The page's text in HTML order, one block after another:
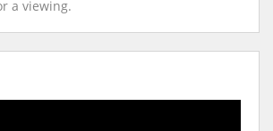
a viewing.